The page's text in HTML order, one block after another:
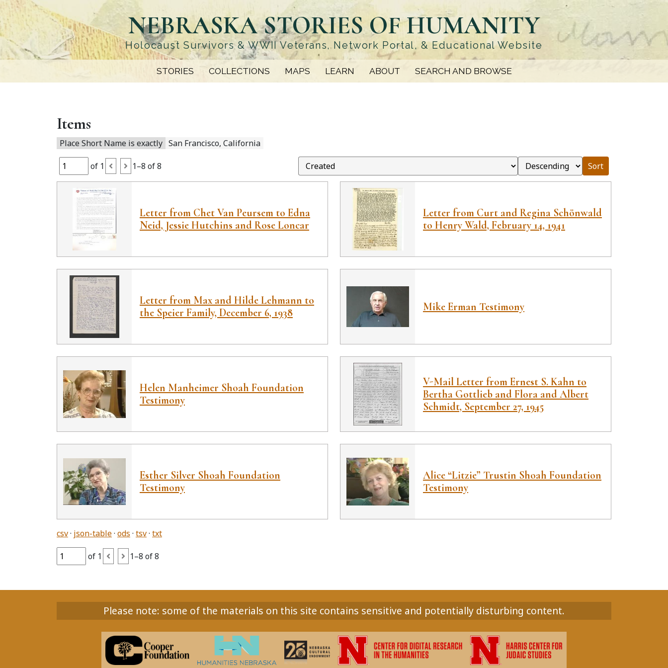
Skip
to
main
content
NEBRASKA STORIES OF HUMANITY
Holocaust Survivors & WWII Veterans, Network Portal, & Educational Website
STORIES COLLECTIONS MAPS LEARN ABOUT SEARCH AND BROWSE
Items
Place Short Name is exactly San Francisco, California
of 1 1–8 of 8 Sort
Letter from Chet Van Peursem to Edna
Neid, Jessie Hutchins and Rose Loncar
Letter from Curt and Regina Schönwald
to Henry Wald, February 14, 1941
Letter from Max and Hilde Lehmann to
the Speier Family, December 6, 1938
Mike Erman Testimony
Helen Manheimer Shoah Foundation
Testimony
V-Mail Letter from Ernest S. Kahn to
Bertha Gottlieb and Flora and Albert
Schmidt, September 27, 1945
Esther Silver Shoah Foundation
Testimony
Alice “Litzie” Trustin Shoah Foundation
Testimony
csv json-table ods tsv txt
of 1 1–8 of 8
Please note: some of the materials on this site contains sensitive and potentially disturbing content.